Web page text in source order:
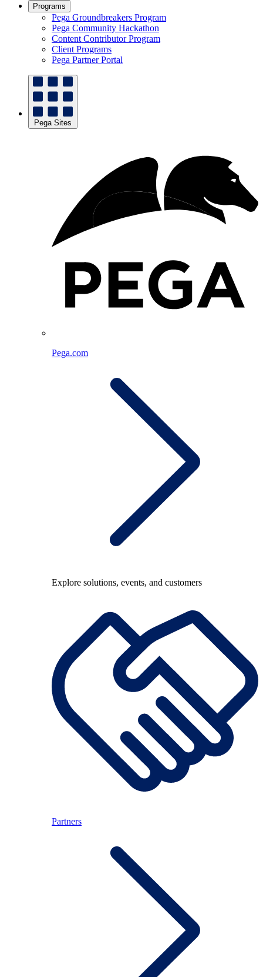
Programs
Pega Groundbreakers Program
Pega Community Hackathon
Content Contributor Program
Client Programs
Pega Partner Portal
Pega Sites
Pega.com
Explore solutions, events, and customers
Partners